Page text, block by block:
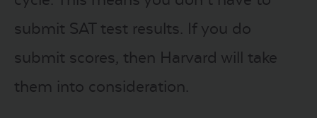
submit SAT test results. If you do
submit scores, then Harvard will take
them into consideration.